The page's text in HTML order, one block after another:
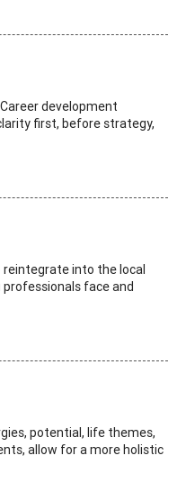
development
first, before strategy,
reintegrate into the local
face and
potential, life themes,
allow for a more holistic